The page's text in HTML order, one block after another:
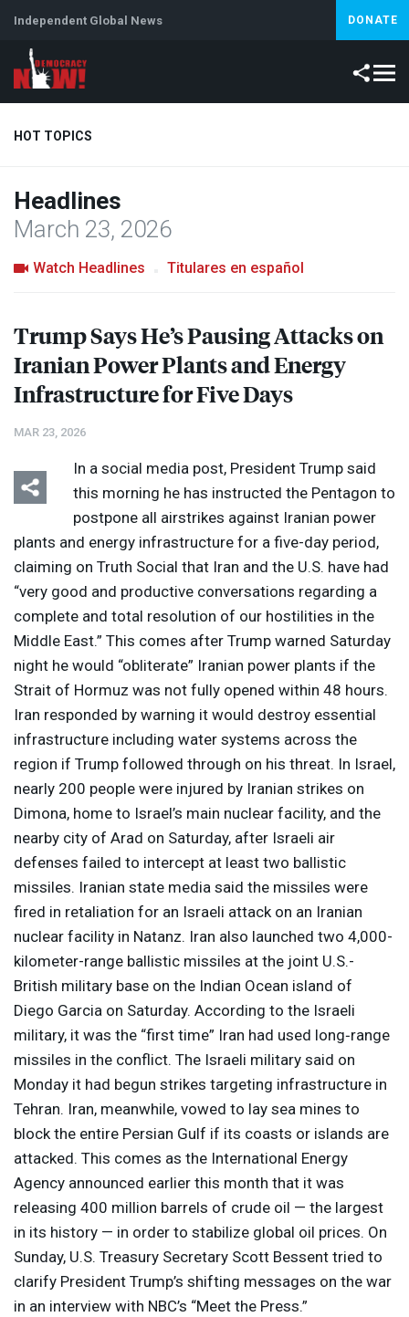
Independent Global News DONATE
HOT TOPICS
Climate Crisis
Headlines
March 23, 2026
Watch Headlines Titulares en español
Listen Media Options
Trump Says He’s Pausing Attacks on
Iranian Power Plants and Energy
Infrastructure for Five Days
MAR 23, 2026
In a social media post, President Trump said
this morning he has instructed the Pentagon to
postpone all airstrikes against Iranian power
plants and energy infrastructure for a five-day period,
claiming on Truth Social that Iran and the U.S. have had
“very good and productive conversations regarding a
complete and total resolution of our hostilities in the
Middle East.” This comes after Trump warned Saturday
night he would “obliterate” Iranian power plants if the
Strait of Hormuz was not fully opened within 48 hours.
Iran responded by warning it would destroy essential
infrastructure including water systems across the
region if Trump followed through on his threat. In Israel,
nearly 200 people were injured by Iranian strikes on
Dimona, home to Israel’s main nuclear facility, and the
nearby city of Arad on Saturday, after Israeli air
defenses failed to intercept at least two ballistic
missiles. Iranian state media said the missiles were
fired in retaliation for an Israeli attack on an Iranian
nuclear facility in Natanz. Iran also launched two 4,000-
kilometer-range ballistic missiles at the joint U.S.-
British military base on the Indian Ocean island of
Diego Garcia on Saturday. According to the Israeli
military, it was the “first time” Iran had used long‑range
missiles in the conflict. The Israeli military said on
Monday it had begun strikes targeting infrastructure in
Tehran. Iran, meanwhile, vowed to lay sea mines to
block the entire Persian Gulf if its coasts or islands are
attacked. This comes as the International Energy
Agency announced earlier this month that it was
releasing 400 million barrels of crude oil — the largest
in its history — in order to stabilize global oil prices. On
Sunday, U.S. Treasury Secretary Scott Bessent tried to
clarify President Trump’s shifting messages on the war
in an interview with NBC’s “Meet the Press.”